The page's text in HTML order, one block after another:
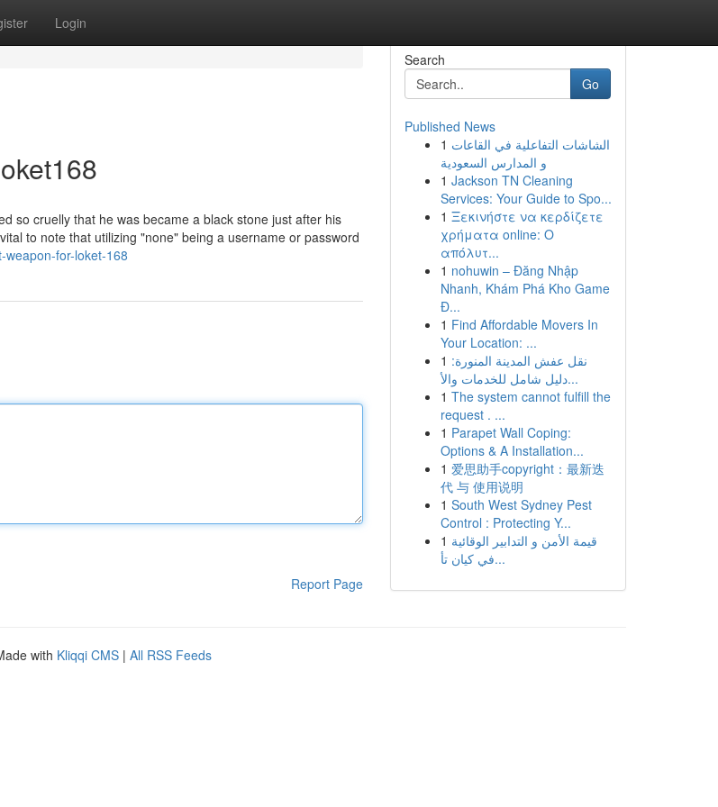
Login
so cruelly that he was became a black stone just after his
to note that utilizing "none" being a username or password
for-loket-168
Report Page
Search
Go
Published News
1 الشاشات التفاعلية في القاعات
و المدارس السعودية
1 Jackson TN Cleaning
Services: Your Guide to Spo...
1 Ξεκινήστε να κερδίζετε
χρήματα online: Ο
απόλυτ...
1 nohuwin – Đăng Nhập
Nhanh, Khám Phá Kho Game
Đ...
1 Find Affordable Movers In
Your Location: ...
1 نقل عفش المدينة المنورة:
دليل شامل للخدمات والأ...
1 The system cannot fulfill the
request . ...
1 Parapet Wall Coping:
Options & A Installation...
1 爱思助手copyright：最新迭
代 与 使用说明
1 South West Sydney Pest
Control : Protecting Y...
1 قيمة الأمن و التدابير الوقائية
في كيان تأ...
with Kliqqi CMS | All RSS Feeds